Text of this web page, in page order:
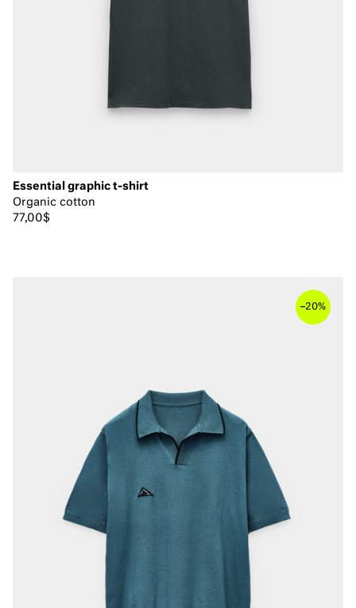
Essential graphic t-shirt
Organic cotton
77,00$
–20%